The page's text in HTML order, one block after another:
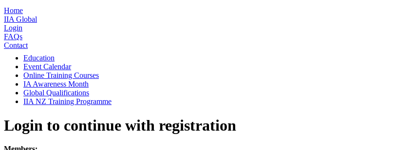
Home
IIA Global
Login
FAQs
Contact
Education
Event Calendar
Online Training Courses
IA Awareness Month
Global Qualifications
IIA NZ Training Programme
Login to continue with registration